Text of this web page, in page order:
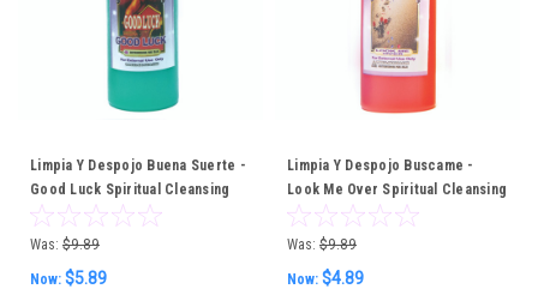
Limpia Y Despojo Buena Suerte -
Good Luck Spiritual Cleansing
Bath
Was: $9.89
Now: $5.89
Limpia Y Despojo Buscame -
Look Me Over Spiritual Cleansing
Bath
Was: $9.89
Now: $4.89